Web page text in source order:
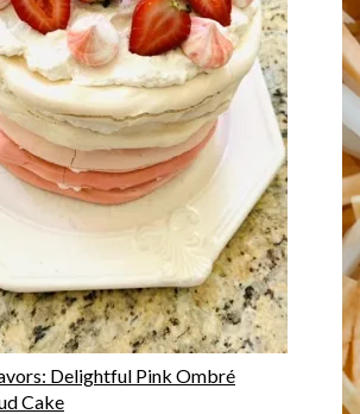
Delightful Pink Ombré
Cake